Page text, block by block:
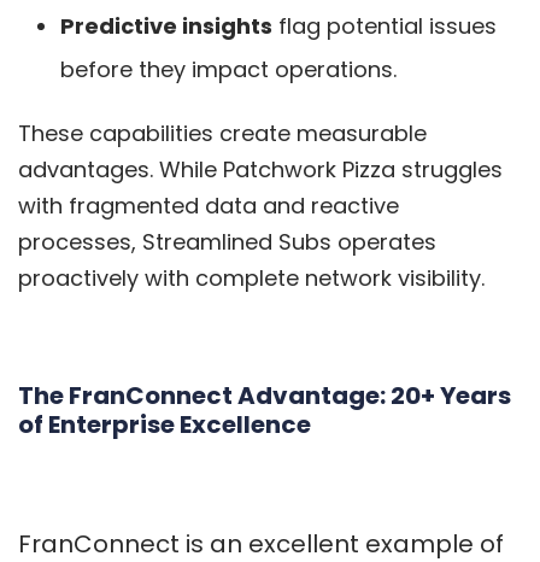
Predictive insights flag potential issues
before they impact operations.
These capabilities create measurable
advantages. While Patchwork Pizza struggles
with fragmented data and reactive
processes, Streamlined Subs operates
proactively with complete network visibility.
The FranConnect Advantage: 20+ Years
of Enterprise Excellence
FranConnect is an excellent example of